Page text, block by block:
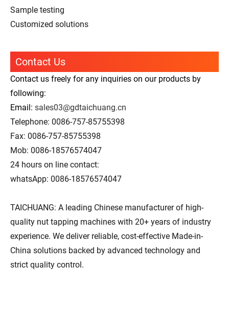
Sample testing
Customized solutions
Contact Us
Contact us freely for any inquiries on our products by
following:
Email: sales03@gdtaichuang.cn
Telephone: 0086-757-85755398
Fax: 0086-757-85755398
Mob: 0086-18576574047
24 hours on line contact:
whatsApp: 0086-18576574047
TAICHUANG: A leading Chinese manufacturer of high-
quality nut tapping machines with 20+ years of industry
experience. We deliver reliable, cost-effective Made-in-
China solutions backed by advanced technology and
strict quality control.